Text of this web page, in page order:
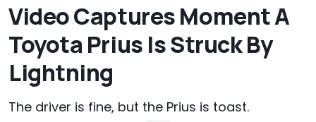
Video Captures Moment A
Toyota Prius Is Struck By
Lightning
The driver is fine, but the Prius is toast.